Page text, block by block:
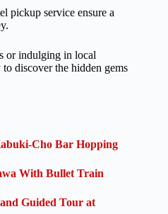
pickup service ensure a
or indulging in local
discover the hidden gems
Cho Bar Hopping
With Bullet Train
Guided Tour at